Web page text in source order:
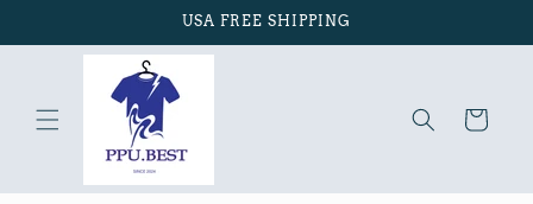
USA FREE SHIPPING
Cart